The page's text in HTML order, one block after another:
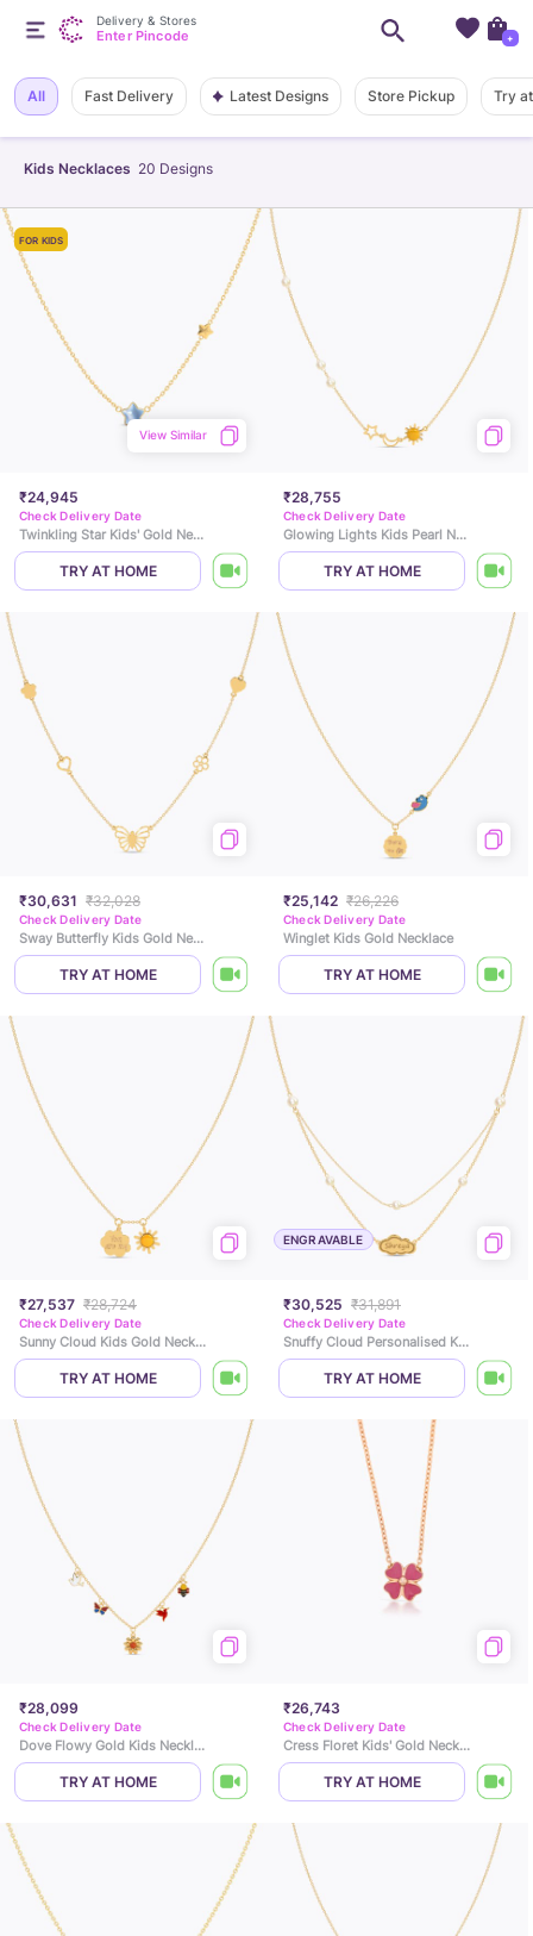
Kids Necklaces 20 Designs
All Fast Delivery Latest Designs Store Pickup Try
FOR KIDS
₹24,945
View Similar
Check Delivery Date
Twinkling Star Kids' Gold Necklace
TRY AT HOME
₹28,755
Check Delivery Date
Glowing Lights Kids Pearl Necklace
TRY AT HOME
₹30,631 ₹32,028
Check Delivery Date
Sway Butterfly Kids Gold Necklace
TRY AT HOME
₹25,142 ₹26,226
Check Delivery Date
Winglet Kids Gold Necklace
TRY AT HOME
₹27,537 ₹28,724
Check Delivery Date
Sunny Cloud Kids Gold Necklace
TRY AT HOME
ENGRAVABLE
₹30,525 ₹31,891
Check Delivery Date
Snuffy Cloud Personalised Kids Pearl Necklace
TRY AT HOME
₹28,099
Check Delivery Date
Dove Flowy Gold Kids Necklace
TRY AT HOME
₹26,743
Check Delivery Date
Cress Floret Kids' Gold Necklace
TRY AT HOME
Delivery & Stores
Enter Pincode +